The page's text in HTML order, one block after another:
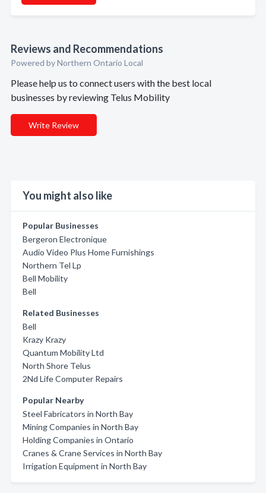
Reviews and Recommendations
Powered by Northern Ontario Local
Please help us to connect users with the best local
businesses by reviewing Telus Mobility
Write Review
You might also like
Popular Businesses
Bergeron Electronique
Audio Video Plus Home Furnishings
Northern Tel Lp
Bell Mobility
Bell
Related Businesses
Bell
Krazy Krazy
Quantum Mobility Ltd
North Shore Telus
2Nd Life Computer Repairs
Popular Nearby
Steel Fabricators in North Bay
Mining Companies in North Bay
Holding Companies in Ontario
Cranes & Crane Services in North Bay
Irrigation Equipment in North Bay